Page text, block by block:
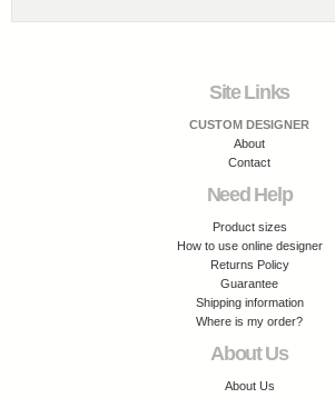
Site Links
CUSTOM DESIGNER
About
Contact
Need Help
Product sizes
How to use online designer
Returns Policy
Guarantee
Shipping information
Where is my order?
About Us
About Us